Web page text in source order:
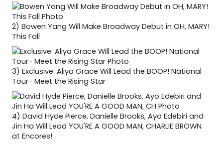
2) Bowen Yang Will Make Broadway Debut in OH, MARY!
This Fall
3) Exclusive: Aliya Grace Will Lead the BOOP! National
Tour- Meet the Rising Star
4) David Hyde Pierce, Danielle Brooks, Ayo Edebiri and
Jin Ha Will Lead YOU'RE A GOOD MAN, CHARLIE BROWN
at Encores!